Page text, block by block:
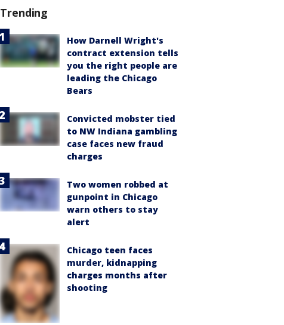
Trending
How Darnell Wright's
contract extension tells
you the right people are
leading the Chicago
Bears
Convicted mobster tied
to NW Indiana gambling
case faces new fraud
charges
Two women robbed at
gunpoint in Chicago
warn others to stay
alert
Chicago teen faces
murder, kidnapping
charges months after
shooting